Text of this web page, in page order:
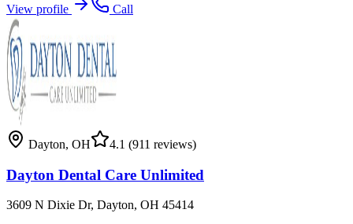
View profile Call
Dayton, OH 4.1 (911 reviews)
Dayton Dental Care Unlimited
3609 N Dixie Dr, Dayton, OH 45414